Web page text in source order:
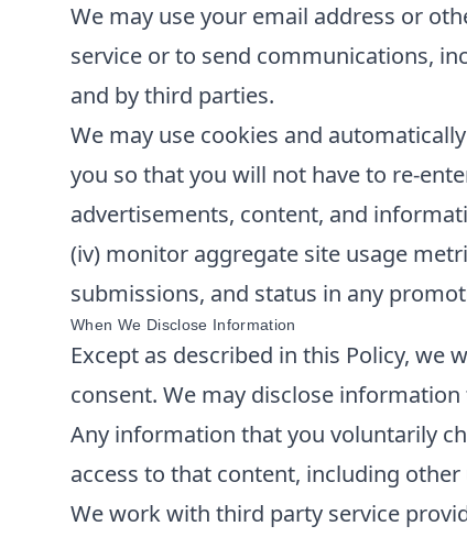
We may use your email address or
service or to send communications,
and by third parties.
We may use cookies and
you so that you will not have to re-
advertisements, content, and
(iv) monitor aggregate site usage
submissions, and status in any
When We Disclose Information
Except as described in this Policy,
consent. We may disclose
Any information that you voluntarily
access to that content, including other
We work with third party service